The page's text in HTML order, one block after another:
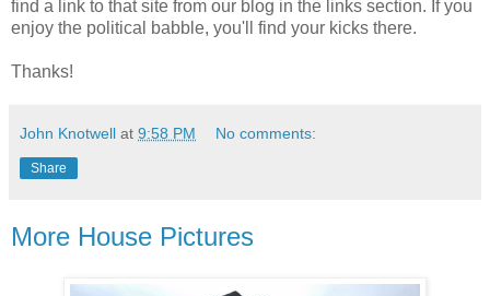
find a link to that site from our blog in the links section. If you
enjoy the political babble, you'll find your kicks there.
Thanks!
John Knotwell at 9:58 PM No comments:
Share
More House Pictures